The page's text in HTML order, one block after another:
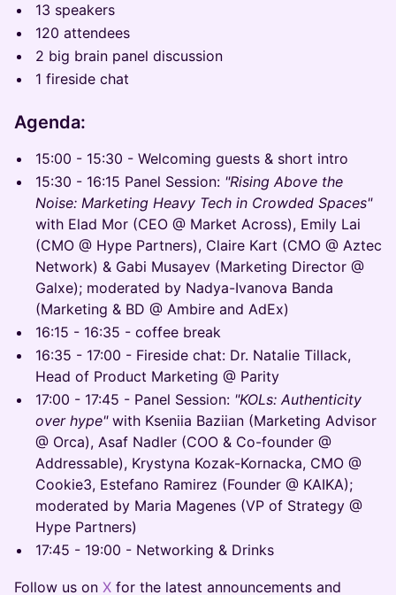
13 speakers
120 attendees
2 big brain panel discussion
1 fireside chat
Agenda:
15:00 - 15:30 - Welcoming guests & short intro
15:30 - 16:15 Panel Session: "Rising Above the
Noise: Marketing Heavy Tech in Crowded Spaces"
with Elad Mor (CEO @ Market Across), Emily Lai
(CMO @ Hype Partners), Claire Kart (CMO @ Aztec
Network) & Gabi Musayev (Marketing Director @
Galxe); moderated by Nadya-Ivanova Banda
(Marketing & BD @ Ambire and AdEx)
16:15 - 16:35 - coffee break
16:35 - 17:00 - Fireside chat: Dr. Natalie Tillack,
Head of Product Marketing @ Parity
17:00 - 17:45 - Panel Session: "KOLs: Authenticity
over hype" with Kseniia Baziian (Marketing Advisor
@ Orca), Asaf Nadler (COO & Co-founder @
Addressable), Krystyna Kozak-Kornacka, CMO @
Cookie3, Estefano Ramirez (Founder @ KAIKA);
moderated by Maria Magenes (VP of Strategy @
Hype Partners)
17:45 - 19:00 - Networking & Drinks
Follow us on X for the latest announcements and